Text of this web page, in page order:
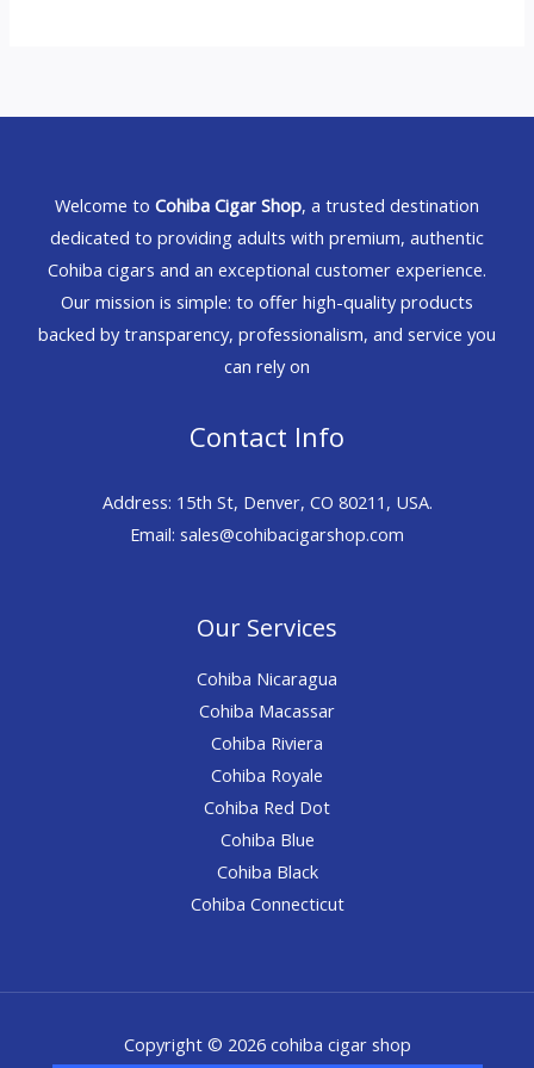
Welcome to Cohiba Cigar Shop, a trusted destination
dedicated to providing adults with premium, authentic
Cohiba cigars and an exceptional customer experience.
Our mission is simple: to offer high-quality products
backed by transparency, professionalism, and service you
can rely on
Contact Info
Address: 15th St, Denver, CO 80211, USA.
Email: sales@cohibacigarshop.com
Our Services
Cohiba Nicaragua
Cohiba Macassar
Cohiba Riviera
Cohiba Royale
Cohiba Red Dot
Cohiba Blue
Cohiba Black
Cohiba Connecticut
Copyright © 2026 cohiba cigar shop